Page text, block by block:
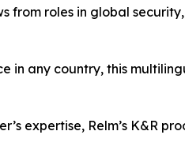
from roles in global
in any country, this
expertise, Relm’s K&R